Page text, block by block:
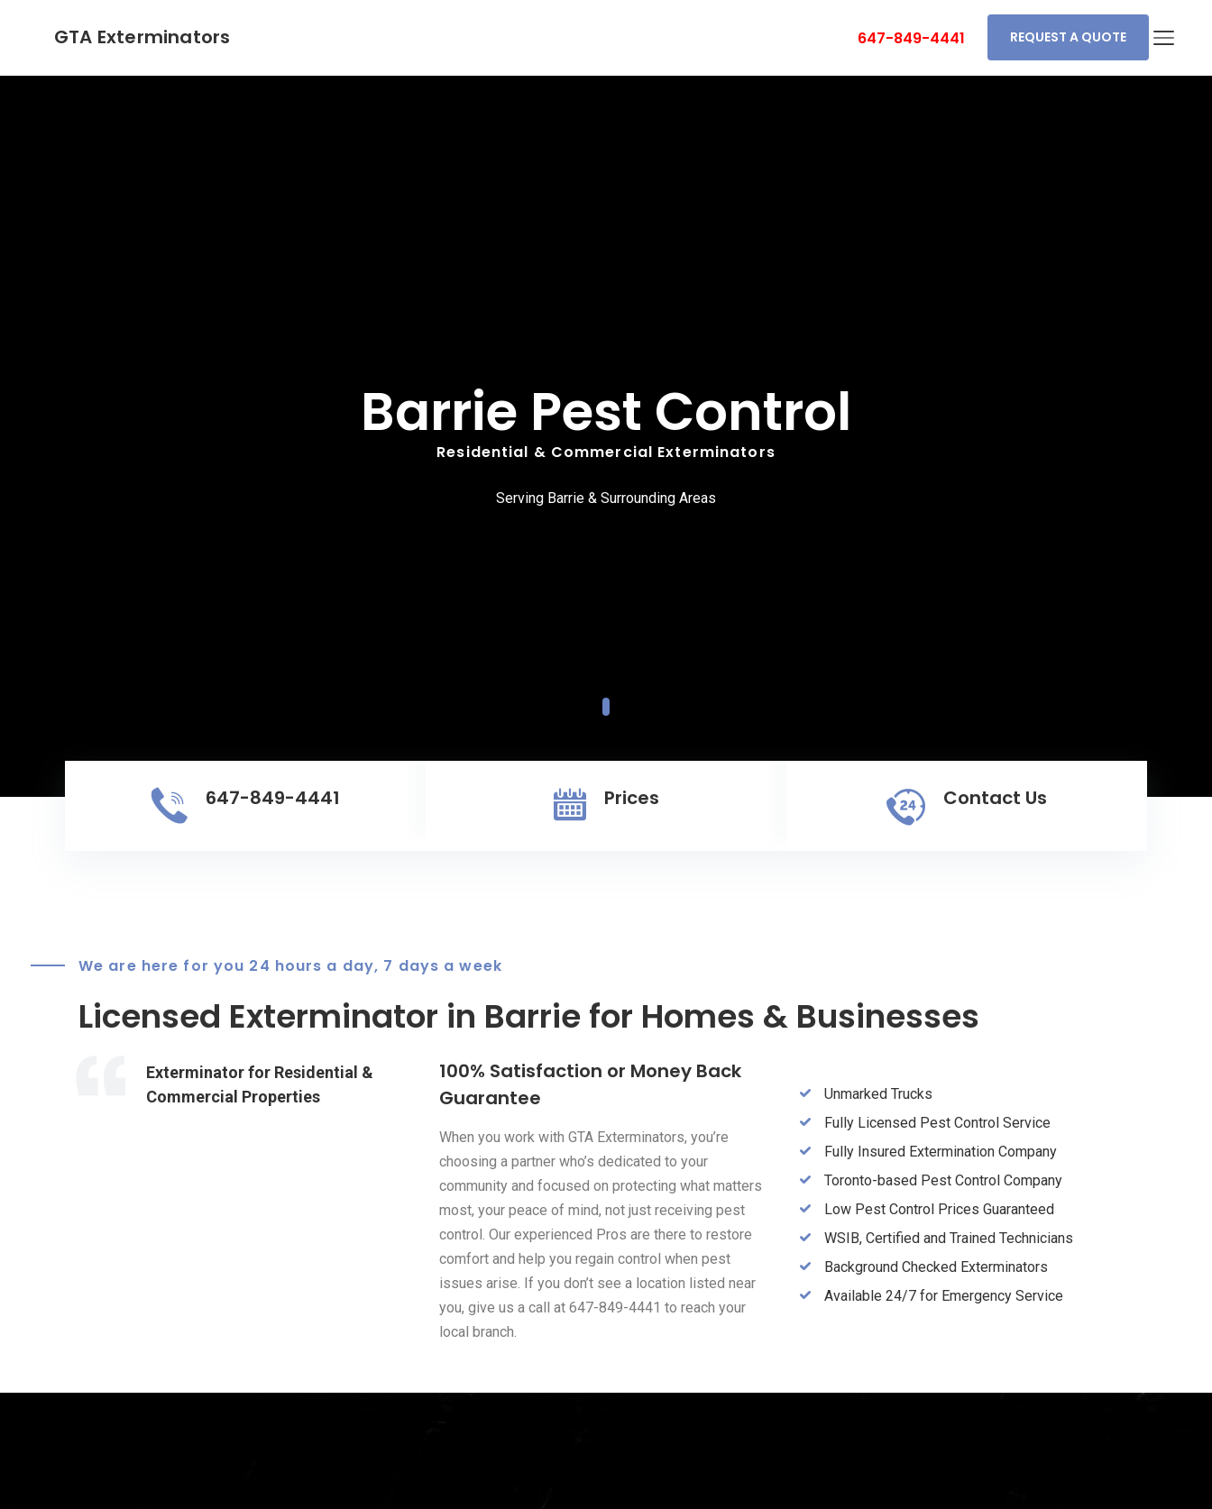
GTA Exterminators 647-849-4441 REQUEST A QUOTE
Barrie Pest Control
Residential & Commercial Exterminators
Serving Barrie & Surrounding Areas
647-849-4441 Prices Contact Us
We are here for you 24 hours a day, 7 days a week
Licensed Exterminator in Barrie for Homes & Businesses
Exterminator for Residential &
Commercial Properties
100% Satisfaction or Money Back
Guarantee
When you work with GTA Exterminators, you’re
choosing a partner who’s dedicated to your
community and focused on protecting what matters
most, your peace of mind, not just receiving pest
control. Our experienced Pros are there to restore
comfort and help you regain control when pest
issues arise. If you don’t see a location listed near
you, give us a call at 647-849-4441 to reach your
local branch.
Unmarked Trucks
Fully Licensed Pest Control Service
Fully Insured Extermination Company
Toronto-based Pest Control Company
Low Pest Control Prices Guaranteed
WSIB, Certified and Trained Technicians
Background Checked Exterminators
Available 24/7 for Emergency Service